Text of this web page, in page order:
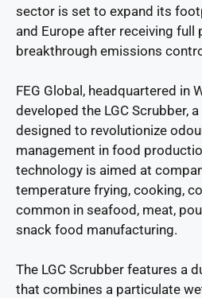
sector is set to expand its
and Europe after receiving
breakthrough emissions
FEG Global, headquartered in
developed the LGC Scrubber,
designed to revolutionize
management in food
technology is aimed at
temperature frying, cooking,
common in seafood, meat,
snack food manufacturing.
The LGC Scrubber features a
that combines a particulate